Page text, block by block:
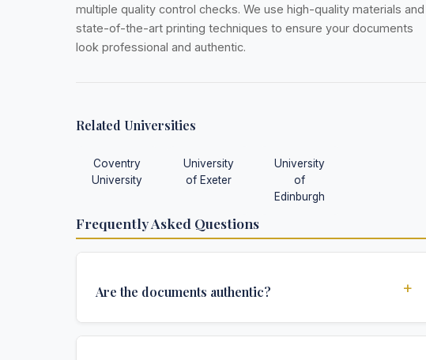
multiple quality control checks. We use high-quality materials and
state-of-the-art printing techniques to ensure your documents
look professional and authentic.
Related Universities
Coventry
University
University
of Exeter
University
of
Edinburgh
Frequently Asked Questions
Are the documents authentic? +